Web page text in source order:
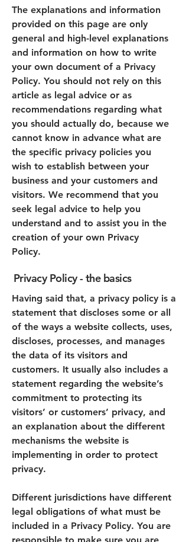
The explanations and information
provided on this page are only
general and high-level explanations
and information on how to write
your own document of a Privacy
Policy. You should not rely on this
article as legal advice or as
recommendations regarding what
you should actually do, because we
cannot know in advance what are
the specific privacy policies you
wish to establish between your
business and your customers and
visitors. We recommend that you
seek legal advice to help you
understand and to assist you in the
creation of your own Privacy
Policy.
Privacy Policy - the basics
Having said that, a privacy policy is a
statement that discloses some or all
of the ways a website collects, uses,
discloses, processes, and manages
the data of its visitors and
customers. It usually also includes a
statement regarding the website’s
commitment to protecting its
visitors’ or customers’ privacy, and
an explanation about the different
mechanisms the website is
implementing in order to protect
privacy.
Different jurisdictions have different
legal obligations of what must be
included in a Privacy Policy. You are